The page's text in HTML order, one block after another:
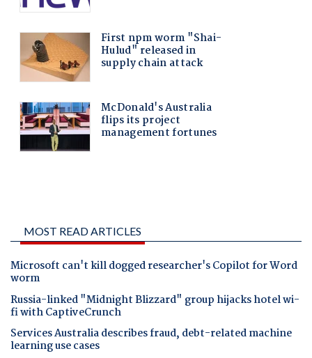
MOST READ ARTICLES
Microsoft can't kill dogged researcher's Copilot for Word
worm
Russia-linked "Midnight Blizzard" group hijacks hotel wi-
fi with CaptiveCrunch
Services Australia describes fraud, debt-related machine
learning use cases